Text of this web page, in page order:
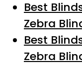
Best
Zebra
Best
Zebra